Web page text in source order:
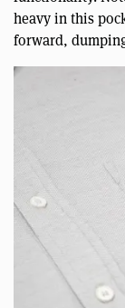
heavy in this
forward,